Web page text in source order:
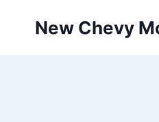
New Chevy